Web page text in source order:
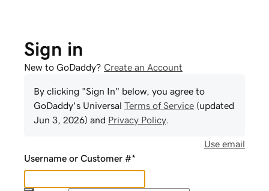
Sign in
New to GoDaddy? Create an Account
By clicking "Sign In" below, you agree to
GoDaddy's Universal Terms of Service (updated
Jun 3, 2026) and Privacy Policy.
Use email
Username or Customer #*